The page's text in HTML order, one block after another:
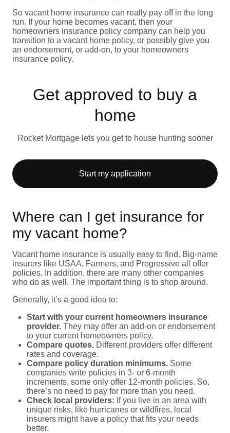
So vacant home insurance can really pay off in the long
run. If your home becomes vacant, then your
homeowners insurance policy company can help you
transition to a vacant home policy, or possibly give you
an endorsement, or add-on, to your homeowners
insurance policy.
Get approved to buy a
home
Rocket Mortgage lets you get to house hunting sooner
Start my application
Where can I get insurance for
my vacant home?
Vacant home insurance is usually easy to find. Big-name
insurers like USAA, Farmers, and Progressive all offer
policies. In addition, there are many other companies
who do as well. The important thing is to shop around.
Generally, it’s a good idea to:
Start with your current homeowners insurance
provider. They may offer an add-on or endorsement
to your current homeowners policy.
Compare quotes. Different providers offer different
rates and coverage.
Compare policy duration minimums. Some
companies write policies in 3- or 6-month
increments, some only offer 12-month policies. So,
there’s no need to pay for more than you need.
Check local providers: If you live in an area with
unique risks, like hurricanes or wildfires, local
insurers might have a policy that fits your needs
better.